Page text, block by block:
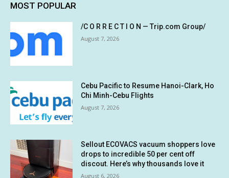
MOST POPULAR
/C O R R E C T I O N — Trip.com Group/
August 7, 2026
Cebu Pacific to Resume Hanoi-Clark, Ho
Chi Minh-Cebu Flights
August 7, 2026
Sellout ECOVACS vacuum shoppers love
drops to incredible 50 per cent off
discout. Here’s why thousands love it
August 6, 2026